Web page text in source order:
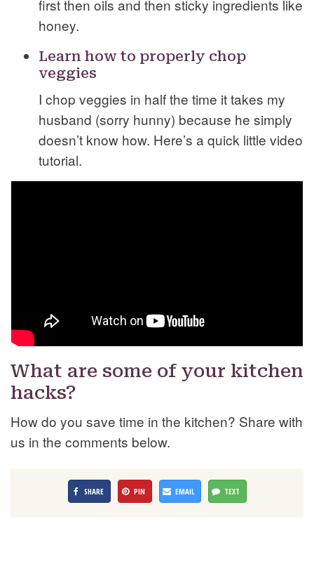
first then oils and then sticky ingredients like
honey.
Learn how to properly chop
veggies
I chop veggies in half the time it takes my
husband (sorry hunny) because he simply
doesn’t know how. Here’s a quick little video
tutorial.
What are some of your kitchen
hacks?
How do you save time in the kitchen? Share with
us in the comments below.
SHARE PIN EMAIL TEXT